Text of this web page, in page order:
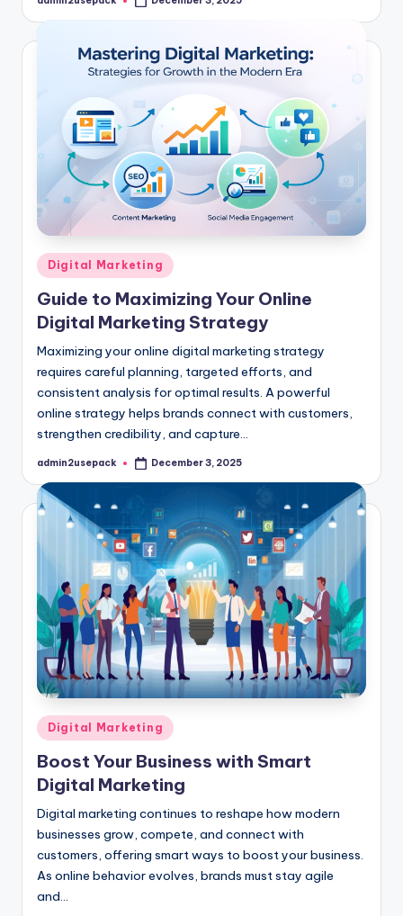
Posted
Posted
in
Digital Marketing
Guide to Maximizing Your Online
Digital Marketing Strategy
Maximizing your online digital marketing strategy
requires careful planning, targeted efforts, and
consistent analysis for optimal results. A powerful
online strategy helps brands connect with customers,
strengthen credibility, and capture…
Posted
admin2usepack December 3, 2025
Posted
in
Digital Marketing
Boost Your Business with Smart
Digital Marketing
Digital marketing continues to reshape how modern
businesses grow, compete, and connect with
customers, offering smart ways to boost your business.
As online behavior evolves, brands must stay agile
and…